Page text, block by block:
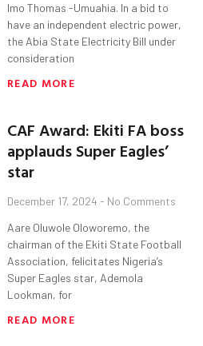
Imo Thomas -Umuahia. In a bid to
have an independent electric power,
the Abia State Electricity Bill under
consideration
READ MORE
CAF Award: Ekiti FA boss
applauds Super Eagles’
star
December 17, 2024 No Comments
Aare Oluwole Oloworemo, the
chairman of the Ekiti State Football
Association, felicitates Nigeria’s
Super Eagles star, Ademola
Lookman, for
READ MORE